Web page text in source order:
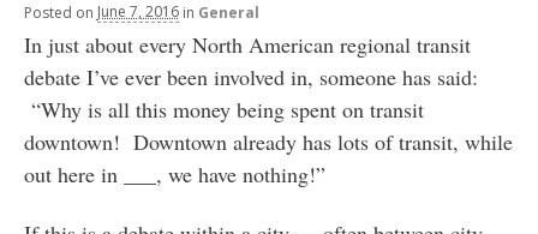
Posted on June 7, 2016 in General
In just about every North American regional transit
debate I’ve ever been involved in, someone has said:
“Why is all this money being spent on transit
downtown! Downtown already has lots of transit, while
out here in ___, we have nothing!”